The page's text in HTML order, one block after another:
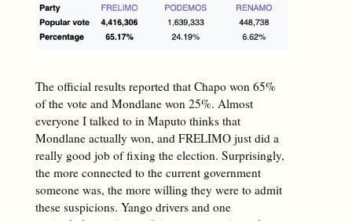
The official results reported that Chapo won 65%
of the vote and Mondlane won 25%. Almost
everyone I talked to in Maputo thinks that
Mondlane actually won, and FRELIMO just did a
really good job of fixing the election. Surprisingly,
the more connected to the current government
someone was, the more willing they were to admit
these suspicions. Yango drivers and one